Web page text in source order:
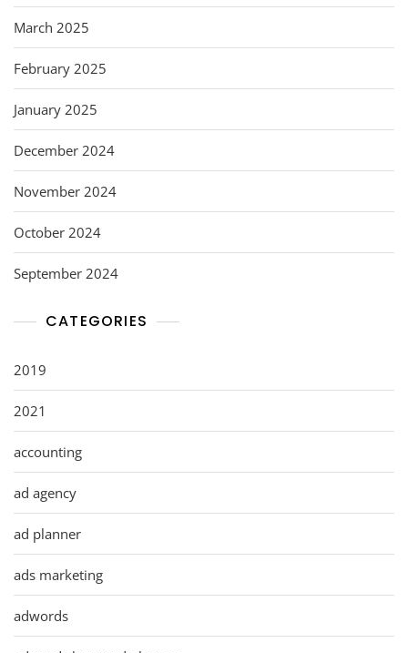
March 2025
February 2025
January 2025
December 2024
November 2024
October 2024
September 2024
CATEGORIES
2019
2021
accounting
ad agency
ad planner
ads marketing
adwords